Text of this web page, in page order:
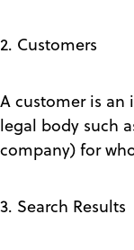
2. Customers
A customer is
legal body such
company) for
3. Search Results